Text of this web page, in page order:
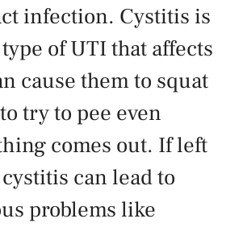
infection. Cystitis is
of UTI that affects
cause them to squat
try to pee even
comes out. If left
can lead to
problems like